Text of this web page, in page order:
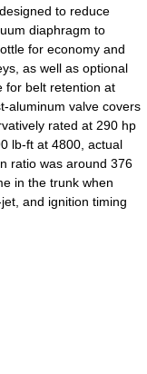
to reduce
diaphragm to
for economy and
as well as optional
for belt retention at
aluminum valve covers
rated at 290 hp
lb-ft at 4800, actual
ratio was around 376
in the trunk when
and ignition timing